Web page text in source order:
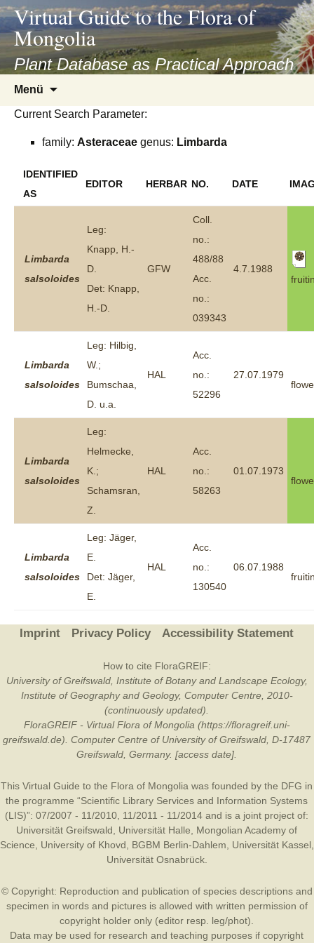
asyatv.net
asyatv.net
kitap
indir
toplist
ekle
Virtual Guide to the Flora of
Mongolia
Plant Database as Practical Approach
Menü
springen
Current Search Parameter:
family: Asteraceae genus: Limbarda
IDENTIFIED
AS
EDITOR HERBAR NO. DATE
Limbarda
salsoloides
Leg:
Knapp, H.-
D.
Det: Knapp,
H.-D.
GFW
Coll.
no.:
488/88
Acc.
no.:
039343
4.7.1988
Limbarda
salsoloides
Leg: Hilbig,
W.;
Bumschaa,
D. u.a.
HAL
Acc.
no.:
52296
27.07.1979
Limbarda
salsoloides
Leg:
Helmecke,
K.;
Schamsran,
Z.
HAL
Acc.
no.:
58263
01.07.1973
Limbarda
salsoloides
Leg: Jäger,
E.
Det: Jäger,
E.
HAL
Acc.
no.:
130540
06.07.1988
Imprint Privacy Policy Accessibility Statement
How to cite FloraGREIF:
University of Greifswald, Institute of Botany and Landscape Ecology,
Institute of Geography and Geology, Computer Centre, 2010-
(continuously updated).
FloraGREIF - Virtual Flora of Mongolia (https://floragreif.uni-
greifswald.de). Computer Centre of University of Greifswald, D-17487
Greifswald, Germany. [access date].
This Virtual Guide to the Flora of Mongolia was founded by the DFG in
the programme “Scientific Library Services and Information Systems
(LIS)”: 07/2007 - 11/2010, 11/2011 - 11/2014 and is a joint project of:
Universität Greifswald
Universität Halle
Mongolian Academy of
Science
University of Khovd BGBM Berlin-Dahlem Universität Kassel
Universität Osnabrück
© Copyright: Reproduction and publication of species descriptions and
specimen in words and pictures is allowed with written permission of
copyright holder only (editor resp. leg/phot).
Data may be used for research and teaching purposes if copyright